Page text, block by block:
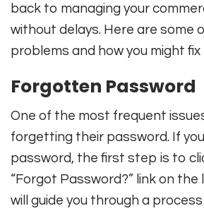
back to managing your
without delays. Here are some
problems and how you might fix
Forgotten Password
One of the most frequent
forgetting their password. If
password, the first step is to
“Forgot Password?” link on the
will guide you through a